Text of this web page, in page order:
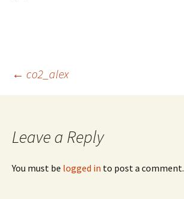
Post
← co2_alex
Leave a Reply
You must be logged in to post a comment.